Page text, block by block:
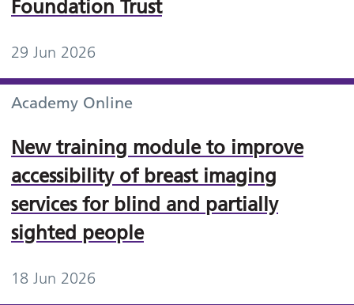
Foundation Trust
29 Jun 2026
Academy Online
New training module to improve
accessibility of breast imaging
services for blind and partially
sighted people
18 Jun 2026